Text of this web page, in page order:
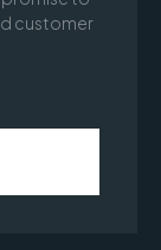
customer